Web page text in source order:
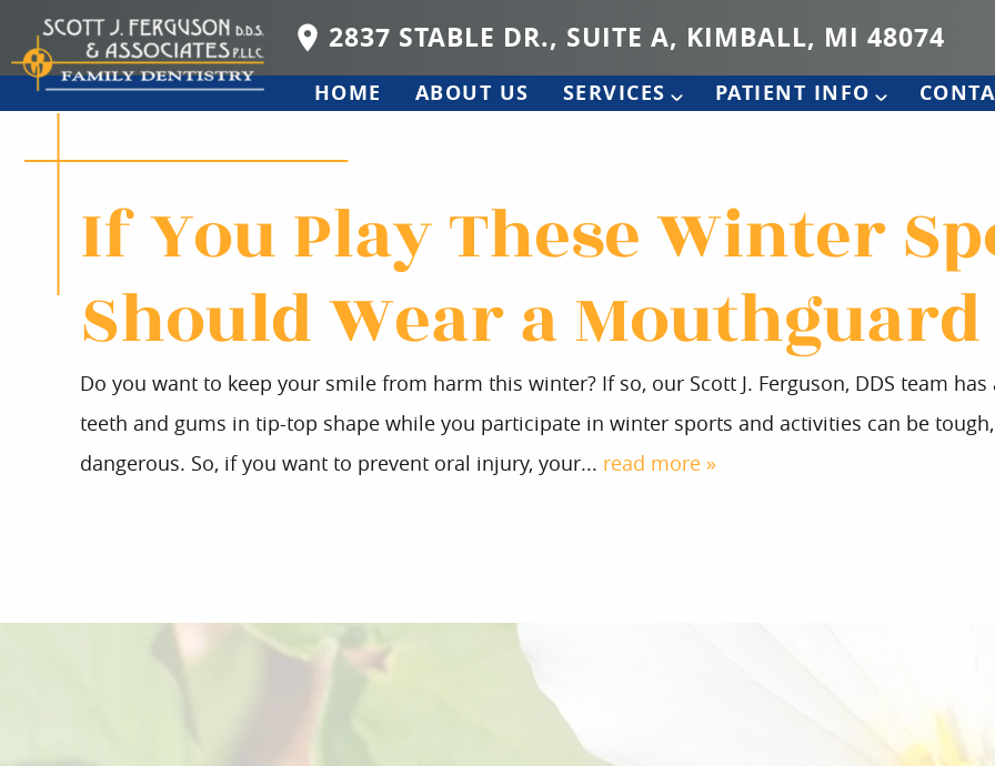
2837 STABLE DR., SUITE A, KIMBALL, MI 48074
HOME ABOUT US SERVICES PATIENT INFO
If You Play These Winter
Should Wear a Mouthguard
Do you want to keep your smile from harm this winter? If so, our Scott J. Ferguson, DDS team
teeth and gums in tip-top shape while you participate in winter sports and activities can be
dangerous. So, if you want to prevent oral injury, your... read more »